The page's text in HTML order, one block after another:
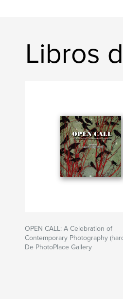
Libros
OPEN CALL: A Celebration of
Contemporary Photography
De PhotoPlace Gallery